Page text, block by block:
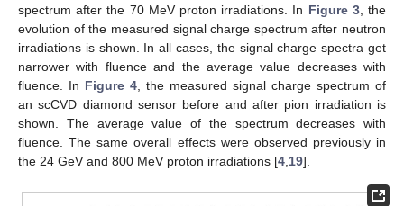
spectrum after the 70 MeV proton irradiations. In Figure 3, the
evolution of the measured signal charge spectrum after neutron
irradiations is shown. In all cases, the signal charge spectra get
narrower with fluence and the average value decreases with
fluence. In Figure 4, the measured signal charge spectrum of
an scCVD diamond sensor before and after pion irradiation is
shown. The average value of the spectrum decreases with
fluence. The same overall effects were observed previously in
the 24 GeV and 800 MeV proton irradiations [4,19].